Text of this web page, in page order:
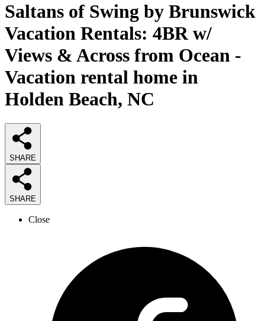
Saltans of Swing by Brunswick
Vacation Rentals: 4BR w/
Views & Across from Ocean -
Vacation rental home in
Holden Beach, NC
SHARE
SHARE
Close